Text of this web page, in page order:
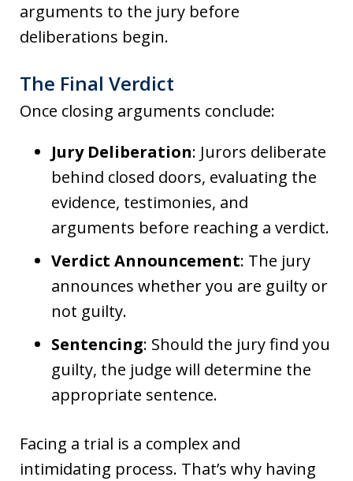
arguments to the jury before
deliberations begin.
The Final Verdict
Once closing arguments conclude:
Jury Deliberation: Jurors deliberate
behind closed doors, evaluating the
evidence, testimonies, and
arguments before reaching a verdict.
Verdict Announcement: The jury
announces whether you are guilty or
not guilty.
Sentencing: Should the jury find you
guilty, the judge will determine the
appropriate sentence.
Facing a trial is a complex and
intimidating process. That’s why having